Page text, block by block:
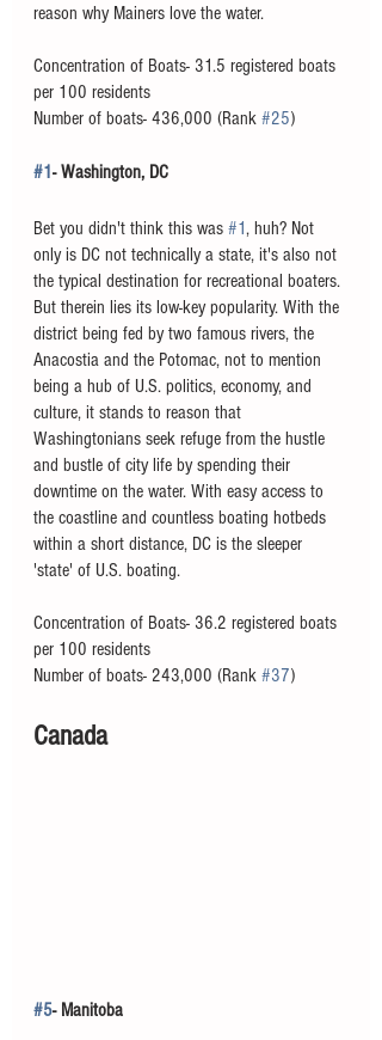
reason why Mainers love the water.
Concentration of Boats- 31.5 registered boats
per 100 residents
Number of boats- 436,000 (Rank #25)
#1- Washington, DC
Bet you didn't think this was #1, huh? Not
only is DC not technically a state, it's also not
the typical destination for recreational boaters.
But therein lies its low-key popularity. With the
district being fed by two famous rivers, the
Anacostia and the Potomac, not to mention
being a hub of U.S. politics, economy, and
culture, it stands to reason that
Washingtonians seek refuge from the hustle
and bustle of city life by spending their
downtime on the water. With easy access to
the coastline and countless boating hotbeds
within a short distance, DC is the sleeper
'state' of U.S. boating.
Concentration of Boats- 36.2 registered boats
per 100 residents
Number of boats- 243,000 (Rank #37)
Canada
#5- Manitoba